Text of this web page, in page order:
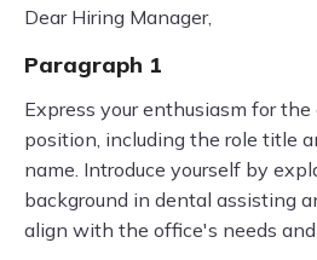
Dear Hiring Manager,
Paragraph 1
Express your enthusiasm for
position, including the role title
name. Introduce yourself by
background in dental assisting
align with the office's needs and